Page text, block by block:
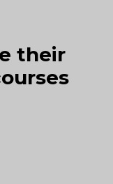
their